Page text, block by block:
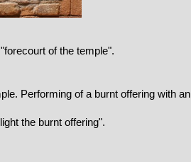
of the temple".
Performing of a burnt offering with an
the burnt offering".